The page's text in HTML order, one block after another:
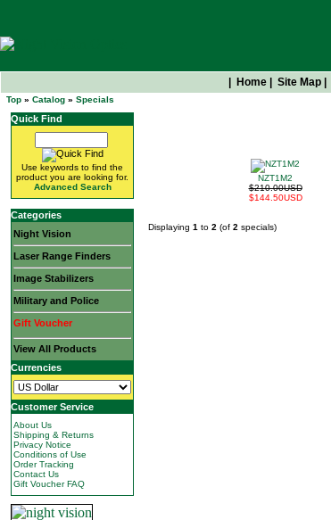
Home Site Map
Top » Catalog » Specials
Quick Find
Use keywords to find the
product you are looking for.
Advanced Search
Categories
Night Vision
Laser Range Finders
Image Stabilizers
Military and Police
Gift Voucher
View All Products
Currencies
Customer Service
About Us
Shipping & Returns
Privacy Notice
Conditions of Use
Order Tracking
Contact Us
Gift Voucher FAQ
NZT1M2
$210.00USD
$144.50USD
Displaying 1 to 2 (of 2 specials)